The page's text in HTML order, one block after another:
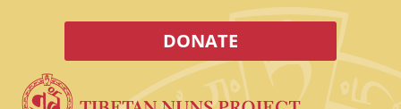
DONATE